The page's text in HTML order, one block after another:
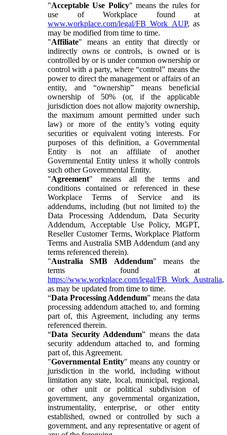
"Acceptable Use Policy" means the rules for
use of Workplace found at
www.workplace.com/legal/FB_Work_AUP, as
may be modified from time to time.
"Affiliate" means an entity that directly or
indirectly owns or controls, is owned or is
controlled by or is under common ownership or
control with a party, where “control” means the
power to direct the management or affairs of an
entity, and “ownership” means beneficial
ownership of 50% (or, if the applicable
jurisdiction does not allow majority ownership,
the maximum amount permitted under such
law) or more of the entity’s voting equity
securities or equivalent voting interests. For
purposes of this definition, a Governmental
Entity is not an affiliate of another
Governmental Entity unless it wholly controls
such other Governmental Entity.
"Agreement" means all the terms and
conditions contained or referenced in these
Workplace Terms of Service and its
addendums, including (but not limited to) the
Data Processing Addendum, Data Security
Addendum, Acceptable Use Policy, MGPT,
Reseller Customer Terms, Workplace Platform
Terms and Australia SMB Addendum (and any
terms referenced therein).
"Australia SMB Addendum" means the
terms found at
https://www.workplace.com/legal/FB_Work_Australia,
as may be updated from time to time.
“Data Processing Addendum” means the data
processing addendum attached to, and forming
part of, this Agreement, including any terms
referenced therein.
“Data Security Addendum” means the data
security addendum attached to, and forming
part of, this Agreement.
"Governmental Entity" means any country or
jurisdiction in the world, including without
limitation any state, local, municipal, regional,
or other unit or political subdivision of
government, any governmental organization,
instrumentality, enterprise, or other entity
established, owned or controlled by such a
government, and any representative or agent of